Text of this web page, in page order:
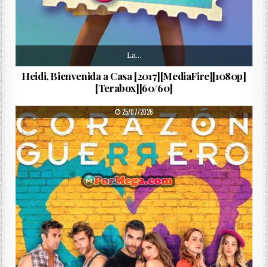
La…
Heidi, Bienvenida a Casa [2017][MediaFire][1080p]
[Terabox][60/60]
PUBLISHED DATE:
25/07/2026